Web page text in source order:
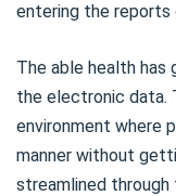
entering the reports
The able health
the electronic data.
environment where
manner without
streamlined